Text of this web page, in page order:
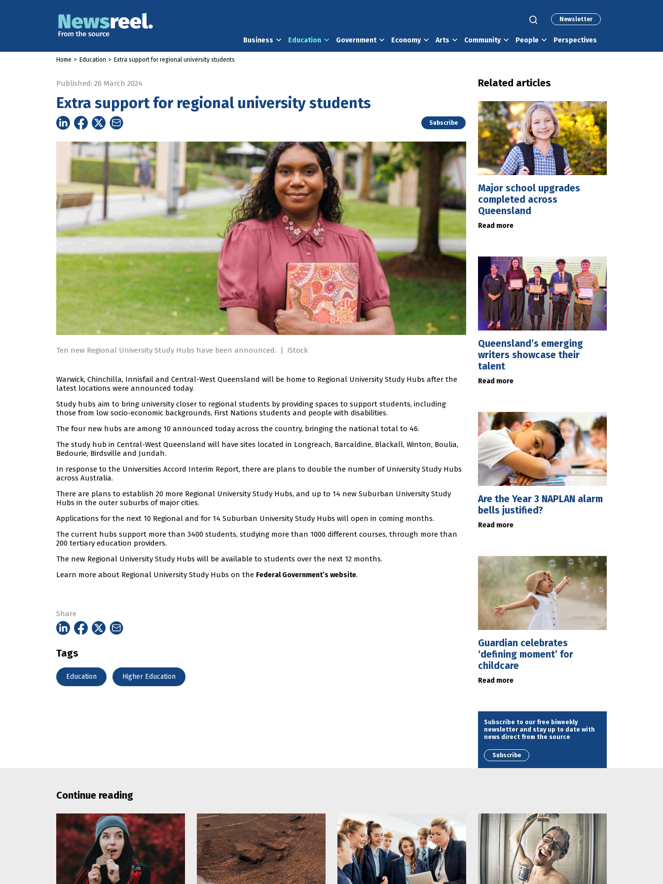
Newsletter
Business Education Government Economy Arts Community People Perspectives
Home > Education > Extra support for regional university students
Published: 26 March 2024
Extra support for regional university students
Subscribe
Ten new Regional University Study Hubs have been announced. | iStock
Warwick, Chinchilla, Innisfail and Central-West Queensland will be home to Regional University Study Hubs after the
latest locations were announced today.
Study hubs aim to bring university closer to regional students by providing spaces to support students, including
those from low socio-economic backgrounds, First Nations students and people with disabilities.
The four new hubs are among 10 announced today across the country, bringing the national total to 46.
The study hub in Central-West Queensland will have sites located in Longreach, Barcaldine, Blackall, Winton, Boulia,
Bedourie, Birdsville and Jundah.
In response to the Universities Accord Interim Report, there are plans to double the number of University Study Hubs
across Australia.
There are plans to establish 20 more Regional University Study Hubs, and up to 14 new Suburban University Study
Hubs in the outer suburbs of major cities.
Applications for the next 10 Regional and for 14 Suburban University Study Hubs will open in coming months.
The current hubs support more than 3400 students, studying more than 1000 different courses, through more than
200 tertiary education providers.
The new Regional University Study Hubs will be available to students over the next 12 months.
Learn more about Regional University Study Hubs on the Federal Government’s website.
Share
Tags
Education Higher Education
Related articles
Major school upgrades
completed across
Queensland
Read more
Queensland’s emerging
writers showcase their
talent
Read more
Are the Year 3 NAPLAN alarm
bells justified?
Read more
Guardian celebrates
‘defining moment’ for
childcare
Read more
Subscribe to our free biweekly
newsletter and stay up to date with
news direct from the source
Subscribe
Continue reading